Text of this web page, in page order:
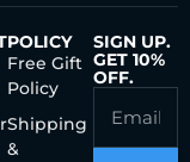
POLICY
Free Gift
Policy
Shipping
&
SIGN UP.
GET 10%
OFF.